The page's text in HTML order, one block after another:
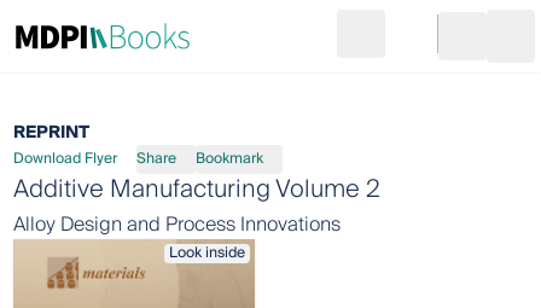
Go to cart
REPRINT
Download Flyer Share Bookmark
Additive Manufacturing Volume 2
Alloy Design and Process Innovations
Look inside